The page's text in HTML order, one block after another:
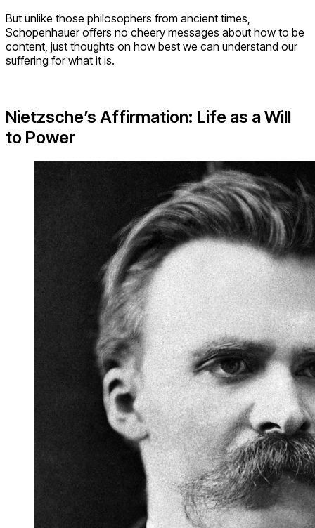
But unlike those philosophers from ancient times,
Schopenhauer offers no cheery messages about how to be
content, just thoughts on how best we can understand our
suffering for what it is.
Nietzsche’s Affirmation: Life as a Will
to Power